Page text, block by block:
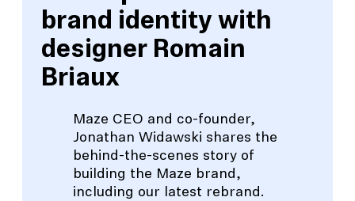
brand identity with
designer Romain
Briaux
Maze CEO and co-founder,
Jonathan Widawski shares the
behind-the-scenes story of
building the Maze brand,
including our latest rebrand.